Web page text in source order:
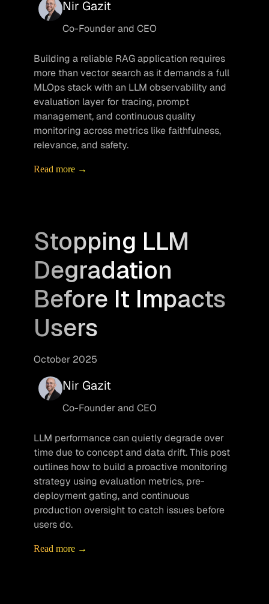
Nir Gazit
Co-Founder and CEO
Building a reliable RAG application requires
more than vector search as it demands a full
MLOps stack with an LLM observability and
evaluation layer for tracing, prompt
management, and continuous quality
monitoring across metrics like faithfulness,
relevance, and safety.
Read more →
Stopping LLM
Degradation
Before It Impacts
Users
October 2025
Nir Gazit
Co-Founder and CEO
LLM performance can quietly degrade over
time due to concept and data drift. This post
outlines how to build a proactive monitoring
strategy using evaluation metrics, pre-
deployment gating, and continuous
production oversight to catch issues before
users do.
Read more →